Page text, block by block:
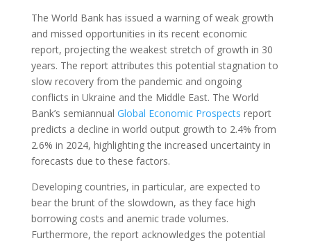
The World Bank has issued a warning of weak growth
and missed opportunities in its recent economic
report, projecting the weakest stretch of growth in 30
years. The report attributes this potential stagnation to
slow recovery from the pandemic and ongoing
conflicts in Ukraine and the Middle East. The World
Bank’s semiannual Global Economic Prospects report
predicts a decline in world output growth to 2.4% from
2.6% in 2024, highlighting the increased uncertainty in
forecasts due to these factors.
Developing countries, in particular, are expected to
bear the brunt of the slowdown, as they face high
borrowing costs and anemic trade volumes.
Furthermore, the report acknowledges the potential